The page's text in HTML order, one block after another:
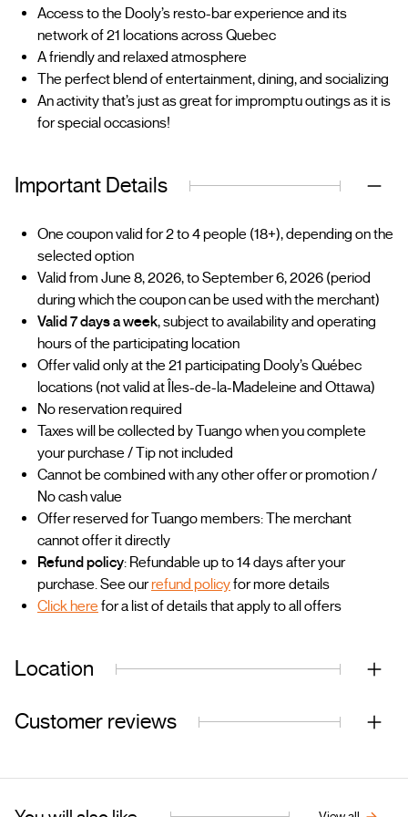
Access to the Dooly’s resto-bar experience and its
network of 21 locations across Quebec
A friendly and relaxed atmosphere
The perfect blend of entertainment, dining, and socializing
An activity that’s just as great for impromptu outings as it is
for special occasions!
Important Details
One coupon valid for 2 to 4 people (18+), depending on the
selected option
Valid from June 8, 2026, to September 6, 2026 (period
during which the coupon can be used with the merchant)
Valid 7 days a week, subject to availability and operating
hours of the participating location
Offer valid only at the 21 participating Dooly’s Québec
locations (not valid at Îles-de-la-Madeleine and Ottawa)
No reservation required
Taxes will be collected by Tuango when you complete
your purchase / Tip not included
Cannot be combined with any other offer or promotion /
No cash value
Offer reserved for Tuango members: The merchant
cannot offer it directly
Refund policy: Refundable up to 14 days after your
purchase. See ourrefund policyfor more details
Click here for a list of details that apply to all offers
Location
Customer reviews